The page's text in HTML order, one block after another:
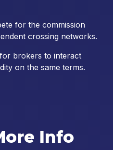
for the commission
crossing networks.
brokers to interact
on the same terms.
Info